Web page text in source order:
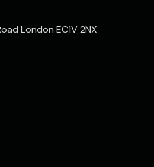
London EC1V 2NX